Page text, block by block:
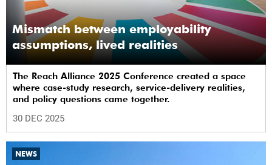
Mismatch between employability
assumptions, lived realities
The Reach Alliance 2025 Conference created a space
where case-study research, service-delivery realities,
and policy questions came together.
30 DEC 2025
NEWS